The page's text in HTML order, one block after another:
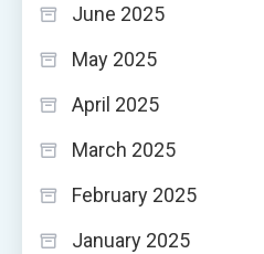
June 2025
May 2025
April 2025
March 2025
February 2025
January 2025